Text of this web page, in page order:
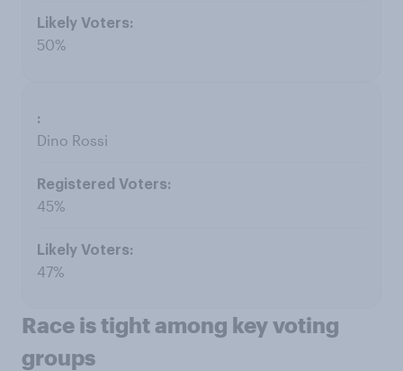
50%
Dino Rossi
45%
47%
Race is tight among key voting
groups